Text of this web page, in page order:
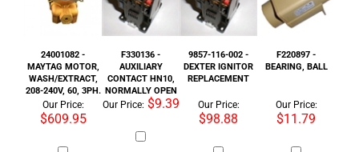
24001082 -
MAYTAG MOTOR,
F330136 -
AUXILIARY
CONTACT HN10,
9857-116-002 -
DEXTER IGNITOR
REPLACEMENT
F220897 -
BEARING, BALL
Our Price:
$609.95
Our Price:$9.39 Our Price:
$98.88
Our Price:
$11.79